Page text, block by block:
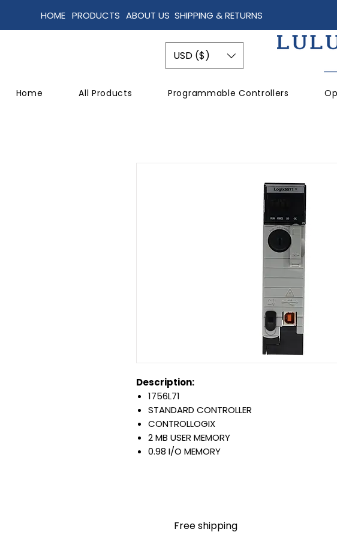
HOME ABOUT US
PRODUCTS SHIPPING & RETURNS
Home All Products Programmable Controllers
USD ($)
Description:
1756L71
STANDARD CONTROLLER
CONTROLLOGIX
2 MB USER MEMORY
0.98 I/O MEMORY
All parts are with LULUAUTOMATION 1- year
any brand manufacturer warranty
Free shipping